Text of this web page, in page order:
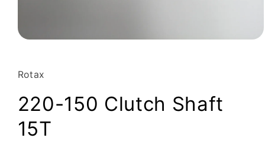
in
modal
Rotax
220-150 Clutch Shaft
15T